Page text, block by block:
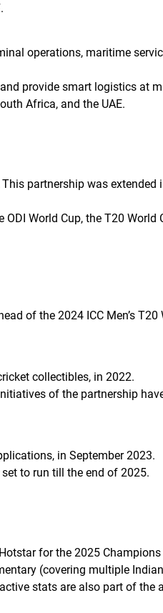
operations, maritime
provide smart logistics at
Africa, and the UAE.
partnership was extended
World Cup, the T20 World
of the 2024 ICC Men’s T20
collectibles, in 2022.
of the partnership
in September 2023.
to run till the end of 2025.
for the 2025 Champions
(covering multiple
stats are also part of the